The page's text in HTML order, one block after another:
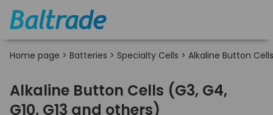
Home page > Batteries > Specialty Cells > Alkaline Button Cells
Alkaline Button Cells (G3, G4,
G10, G13 and others)